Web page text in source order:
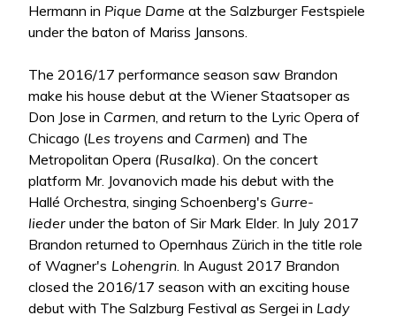
Hermann in Pique Dame at the Salzburger Festspiele
under the baton of Mariss Jansons.
The 2016/17 performance season saw Brandon
make his house debut at the Wiener Staatsoper as
Don Jose in Carmen , and return to the Lyric Opera of
Chicago (Les troyens and Carmen) and The
Metropolitan Opera (Rusalka). On the concert
platform Mr. Jovanovich made his debut with the
Hallé Orchestra, singing Schoenberg's Gurre-
lieder under the baton of Sir Mark Elder. In July 2017
Brandon returned to Opernhaus Zürich in the title role
of Wagner's Lohengrin . In August 2017 Brandon
closed the 2016/17 season with an exciting house
debut with The Salzburg Festival as Sergei in Lady